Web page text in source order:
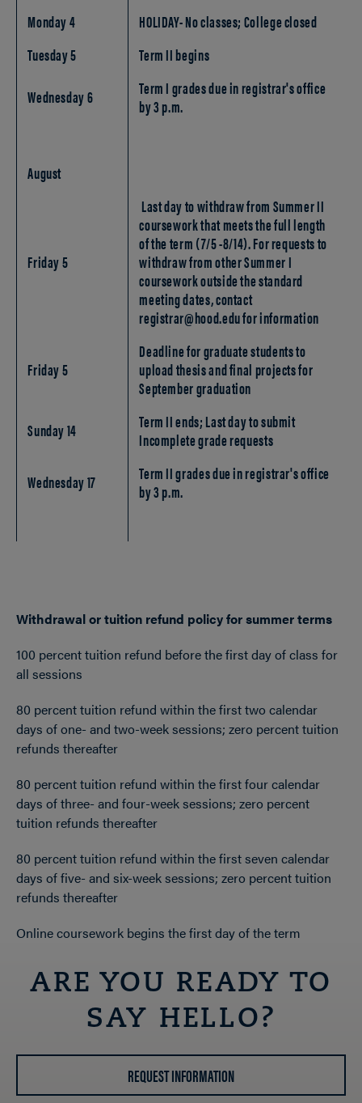
Monday 4
HOLIDAY- No classes; College closed
Tuesday 5
Term II begins
Wednesday 6
Term I grades due in registrar's office
by 3 p.m.
August
Friday 5
Last day to withdraw from Summer II
coursework that meets the full length
of the term (7/5 -8/14). For requests to
withdraw from other Summer I
coursework outside the standard
meeting dates, contact
registrar@hood.edu for information
Friday 5
Deadline for graduate students to
upload thesis and final projects for
September graduation
Sunday 14
Term II ends; Last day to submit
Incomplete grade requests
Wednesday 17
Term II grades due in registrar's office
by 3 p.m.
Withdrawal or tuition refund policy for summer terms
100 percent tuition refund before the first day of class for
all sessions
80 percent tuition refund within the first two calendar
days of one- and two-week sessions; zero percent tuition
refunds thereafter
80 percent tuition refund within the first four calendar
days of three- and four-week sessions; zero percent
tuition refunds thereafter
80 percent tuition refund within the first seven calendar
days of five- and six-week sessions; zero percent tuition
refunds thereafter
Online coursework begins the first day of the term
ARE YOU READY TO
SAY HELLO?
REQUEST INFORMATION